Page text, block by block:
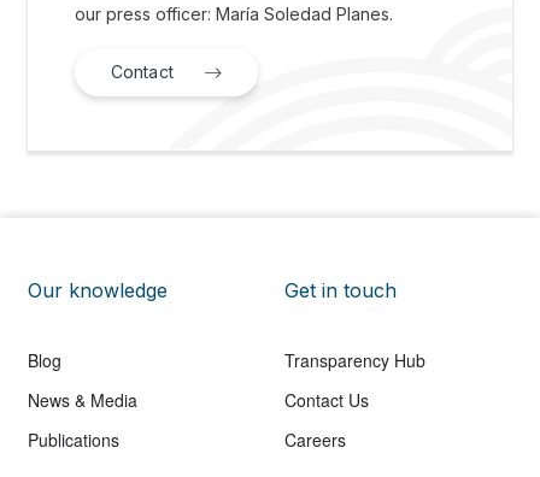
our press officer: María Soledad Planes.
Contact
Our knowledge
Blog
News & Media
Publications
Get in touch
Transparency Hub
Contact Us
Careers